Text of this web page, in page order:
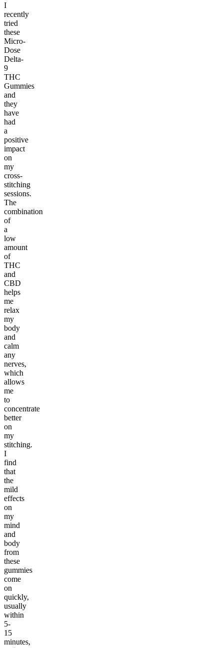
I
recently
tried
these
Micro-
Dose
Delta-
9
THC
Gummies
and
they
have
had
a
positive
impact
on
my
cross-
stitching
sessions.
The
combination
of
a
low
amount
of
THC
and
CBD
helps
me
relax
my
body
and
calm
any
nerves,
which
allows
me
to
concentrate
better
on
my
stitching.
I
find
that
the
mild
effects
on
my
mind
and
body
from
these
gummies
come
on
quickly,
usually
within
5-
15
minutes,